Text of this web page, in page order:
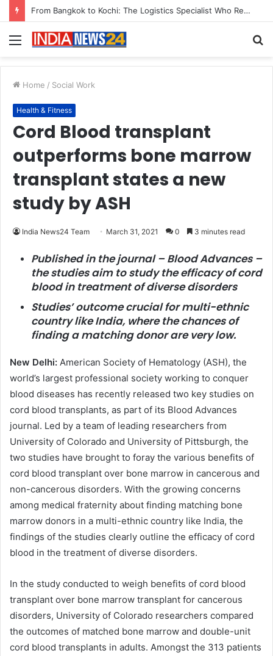
Game Face On: NUMB3R Impact Agency Launches India’s First E-Gaming Podcast
Menu
Home / Social Work
Health & Fitness
Cord Blood transplant
outperforms bone marrow
transplant states a new
study by ASH
India News24 Team March 31, 2021 0 3 minutes read
Published in the journal – Blood Advances –
the studies aim to study the efficacy of cord
blood in treatment of diverse disorders
Studies’ outcome crucial for multi-ethnic
country like India, where the chances of
finding a matching donor are very low.
New Delhi: American Society of Hematology (ASH), the
world’s largest professional society working to conquer
blood diseases has recently released two key studies on
cord blood transplants, as part of its Blood Advances
journal. Led by a team of leading researchers from
University of Colorado and University of Pittsburgh, the
two studies have brought to foray the various benefits of
cord blood transplant over bone marrow in cancerous and
non-cancerous disorders. With the growing concerns
among medical fraternity about finding matching bone
marrow donors in a multi-ethnic country like India, the
findings of the studies clearly outline the efficacy of cord
blood in the treatment of diverse disorders.
In the study conducted to weigh benefits of cord blood
transplant over bone marrow transplant for cancerous
disorders, University of Colorado researchers compared
the outcomes of matched bone marrow and double-unit
cord blood transplants in adults. Amongst the 313 patients